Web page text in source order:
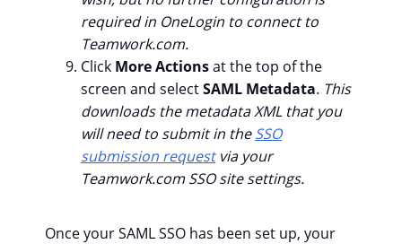
required in OneLogin to connect to
Teamwork.com.
Click More Actionsat the top of the
screen and selectSAML Metadata. This
downloads the metadata XML that you
will need to submit in theSSO
submission requestvia your
Teamwork.com SSO site settings.
Once your SAML SSO has been set up, your